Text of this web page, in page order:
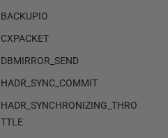
BACKUPIO
CXPACKET
DBMIRROR_SEND
HADR_SYNC_COMMIT
HADR_SYNCHRONIZING_THRO
TTLE